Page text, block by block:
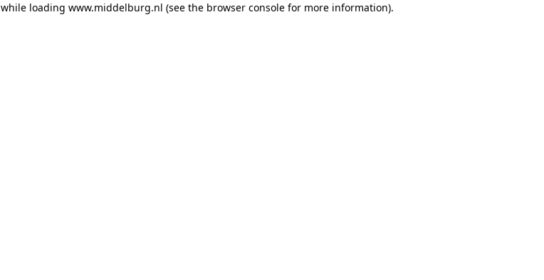
while loading www.middelburg.nl (see the browser console for more information).